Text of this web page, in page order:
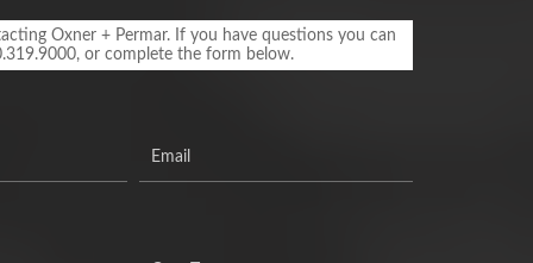
Oxner + Permar. If you have questions you can
or complete the form below.